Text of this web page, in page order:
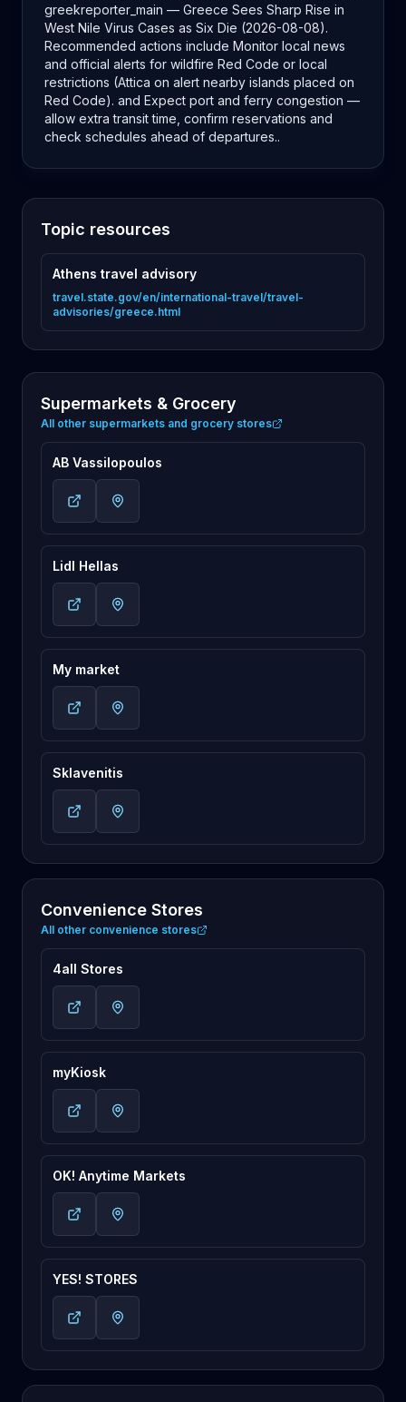
greekreporter_main — Greece Sees Sharp Rise in
West Nile Virus Cases as Six Die (2026-08-08).
Recommended actions include Monitor local news
and official alerts for wildfire Red Code or local
restrictions (Attica on alert nearby islands placed on
Red Code). and Expect port and ferry congestion —
allow extra transit time, confirm reservations and
check schedules ahead of departures..
Topic resources
Athens travel advisory
travel.state.gov/en/international-travel/travel-
advisories/greece.html
Supermarkets & Grocery
All other supermarkets and grocery stores
AB Vassilopoulos
Lidl Hellas
My market
Sklavenitis
Convenience Stores
All other convenience stores
4all Stores
myKiosk
OK! Anytime Markets
YES! STORES